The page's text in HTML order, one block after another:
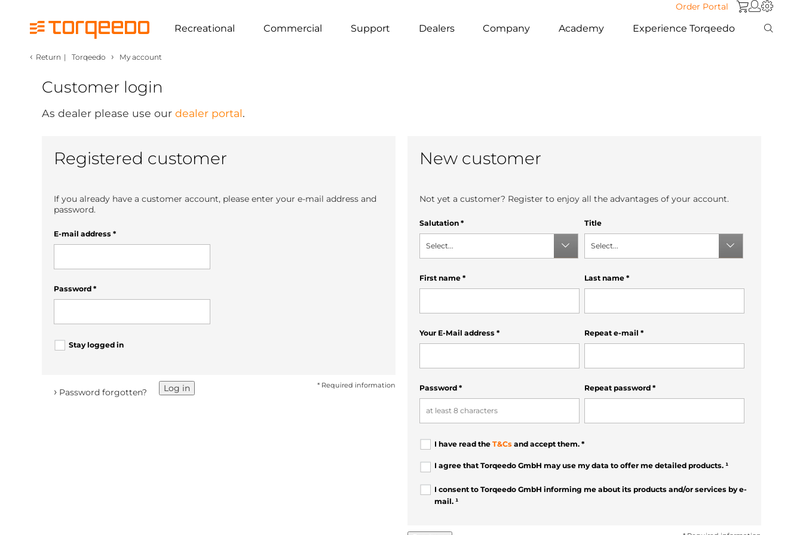
Order Portal
Recreational Commercial Support Dealers Company Academy Experience Torqeedo
‹ Return | Torqeedo › My account
Customer login
As dealer please use our dealer portal.
Registered customer
If you already have a customer account, please enter your e-mail address and
password.
E-mail address *
Password *
Stay logged in
* Required information
Log in
› Password forgotten?
New customer
Not yet a customer? Register to enjoy all the advantages of your account.
Salutation *
Select...
Title
Select...
First name * Last name *
Your E-Mail address * Repeat e-mail *
Password * Repeat password *
I have read the T&Cs and accept them. *
I agree that Torqeedo GmbH may use my data to offer me detailed products. ¹
I consent to Torqeedo GmbH informing me about its products and/or services by e-
mail. ¹